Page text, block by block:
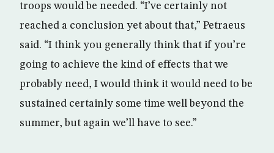
troops would be needed. “I’ve certainly not
reached a conclusion yet about that,” Petraeus
said. “I think you generally think that if you’re
going to achieve the kind of effects that we
probably need, I would think it would need to be
sustained certainly some time well beyond the
summer, but again we’ll have to see.”